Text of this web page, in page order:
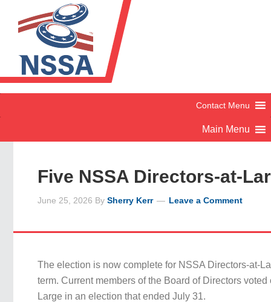
Five NSSA Directors-at-
June 25, 2026 BySherry Kerr Leave a Comment
The election is now complete for NSSA Directors-at-
term. Current members of the Board of Directors
Large in an election that ended July 31.